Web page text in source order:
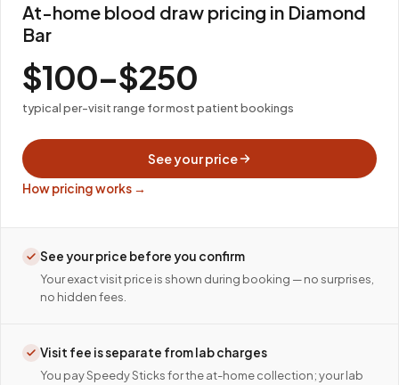
At-home blood draw pricing in Diamond
Bar
$100–$250
typical per-visit range for most patient bookings
See your price
How pricing works →
See your price before you confirm
Your exact visit price is shown during booking — no surprises,
no hidden fees.
Visit fee is separate from lab charges
You pay Speedy Sticks for the at-home collection; your lab